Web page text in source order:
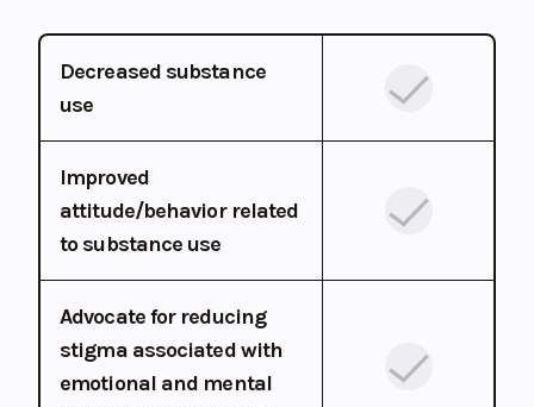
Decreased substance
use
Improved
attitude/behavior related
to substance use
Advocate for reducing
stigma associated with
emotional and mental